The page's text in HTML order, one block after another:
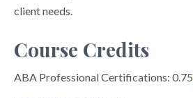
client needs.
Course Credits
ABA Professional Certifications: 0.75